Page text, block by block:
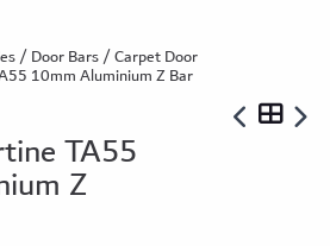
/Door Bars/Carpet Door
10mm Aluminium Z Bar
TA55
Z